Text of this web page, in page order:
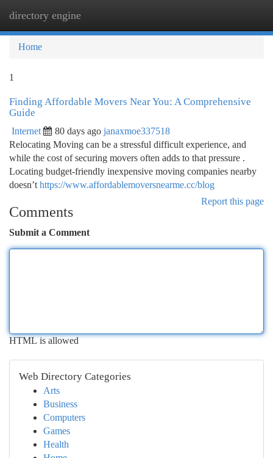
directory engine
Home
1
Finding Affordable Movers Near You: A Comprehensive
Guide
Internet 80 days ago janaxmoe337518
Relocating Moving can be a stressful difficult experience, and
while the cost of securing movers often adds to that pressure .
Locating budget-friendly inexpensive moving companies nearby
doesn’t https://www.affordablemoversnearme.cc/blog
Report this page
Comments
Submit a Comment
HTML is allowed
Web Directory Categories
Arts
Business
Computers
Games
Health